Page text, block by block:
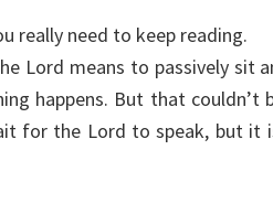
really need to keep reading.
Lord means to passively sit
happens. But that
for the Lord to speak, but it